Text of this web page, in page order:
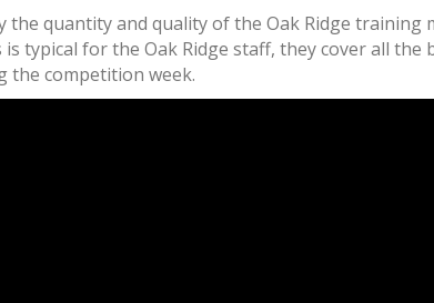
quantity and quality of the Oak Ridge training
typical for the Oak Ridge staff, they cover all
the competition week.